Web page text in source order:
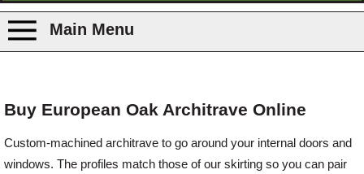
Main Menu
Buy European Oak Architrave Online
Custom-machined architrave to go around your internal doors and
windows. The profiles match those of our skirting so you can pair